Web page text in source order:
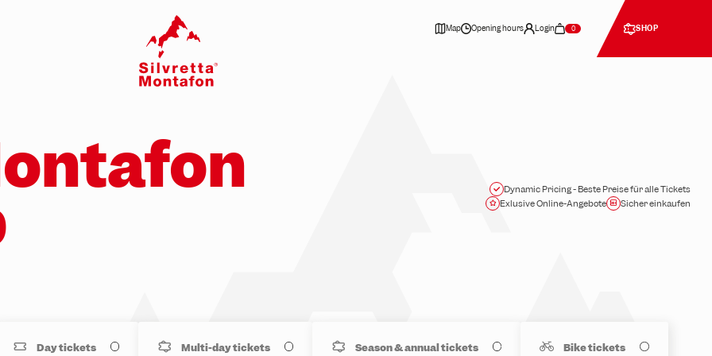
Map Opening hours Login 0 SHOP
Dynamic Pricing - Beste Preise für alle Tickets
Exlusive Online-Angebote
Sicher einkaufen
Day tickets Multi-day tickets Season & annual tickets Bike tickets